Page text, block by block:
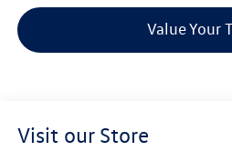
Value Your
Visit our Store